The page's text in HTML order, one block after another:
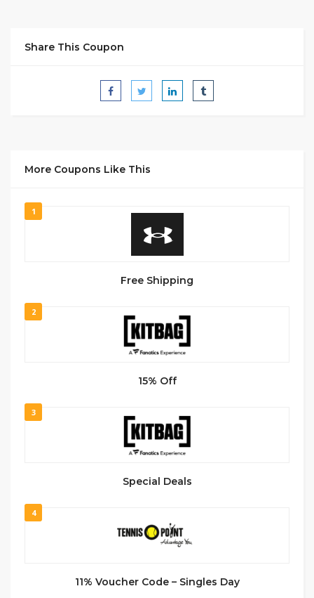
Share This Coupon
More Coupons Like This
1
Free Shipping
2
15% Off
3
Special Deals
4
11% Voucher Code – Singles Day